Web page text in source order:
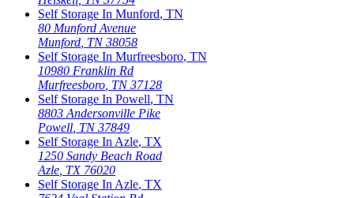
Self Storage In Munford, TN
80 Munford Avenue
Munford TN 38058
Self Storage In Murfreesboro, TN
10980 Franklin Rd
Murfreesboro TN 37128
Self Storage In Powell, TN
8803 Andersonville Pike
Powell TN 37849
Self Storage In Azle, TX
1250 Sandy Beach Road
Azle TX 76020
Self Storage In Azle, TX